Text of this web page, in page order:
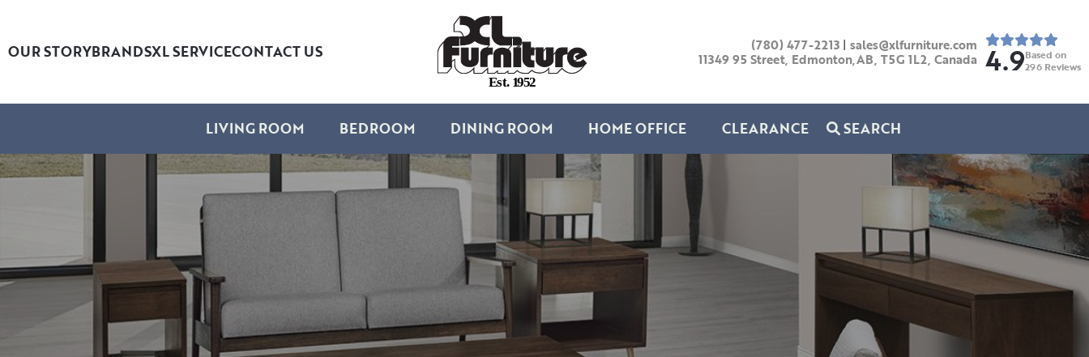
OUR STORYBRANDSXL SERVICECONTACT US
Est. 1952
(780) 477-2213 | sales@xlfurniture.com
11349 95 Street, Edmonton,AB, T5G 1L2, Canada 4.9Based on
296 Reviews
LIVING ROOM BEDROOM DINING ROOM HOME OFFICE CLEARANCE SEARCH